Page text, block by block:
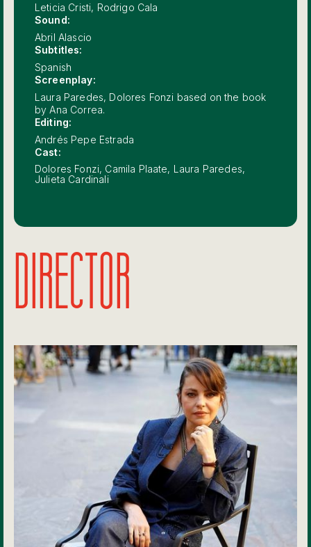
Leticia Cristi, Rodrigo Cala
Sound:
Abril Alascio
Subtitles:
Spanish
Screenplay:
Laura Paredes, Dolores Fonzi based on the book
by Ana Correa.
Editing:
Andrés Pepe Estrada
Cast:
Dolores Fonzi, Camila Plaate, Laura Paredes,
Julieta Cardinali
DIRECTOR